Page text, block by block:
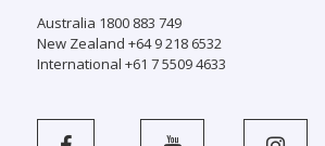
Australia 1800 883 749
New Zealand +64 9 218 6532
International +61 7 5509 4633